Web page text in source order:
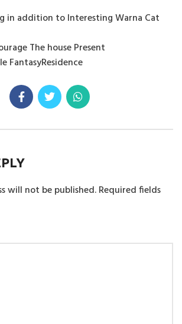
in addition to Interesting Warna Cat
The house Present
FantasyResidence
will not be published.Required fields